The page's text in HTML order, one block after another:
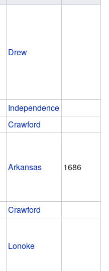
Drew
Independence
Crawford
Arkansas 1686
Crawford
Lonoke